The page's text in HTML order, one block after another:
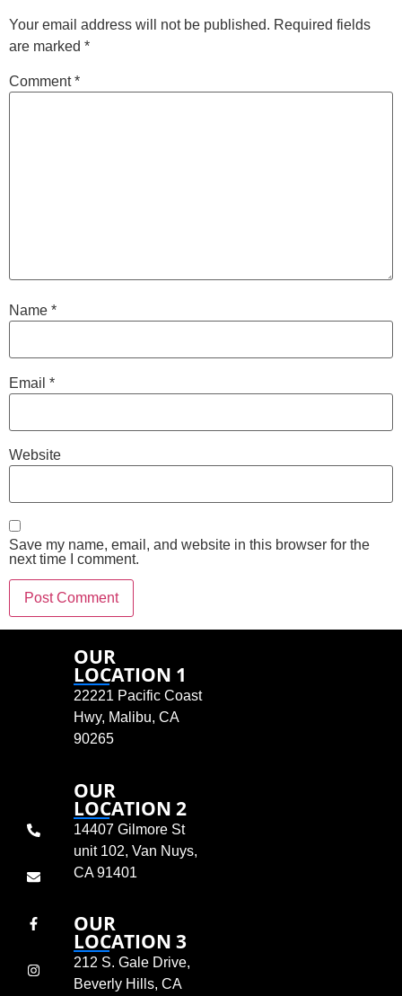
Your email address will not be published. Required fields
are marked *
Comment*
Name *
Email *
Website
Save my name, email, and website in this browser for the
next time I comment.
OUR
LOCATION 1
22221 Pacific Coast
Hwy, Malibu, CA
90265
OUR
LOCATION 2
14407 Gilmore St
unit 102, Van Nuys,
CA 91401
OUR
LOCATION 3
212 S. Gale Drive,
Beverly Hills, CA